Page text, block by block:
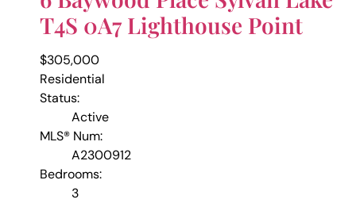
T4S 0A7 Lighthouse Point
$305,000
Residential
Status:
Active
MLS® Num:
A2300912
Bedrooms:
3